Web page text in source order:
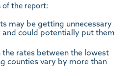
of the report:
may be getting unnecessary
could potentially put them
rates between the lowest
counties vary by more than